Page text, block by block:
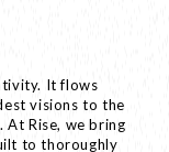
It flows
visions to the
At Rise, we bring
to thoroughly